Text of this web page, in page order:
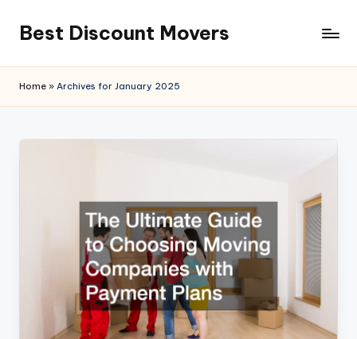
content
Best Discount Movers
Movers
Home » Archives for January 2025